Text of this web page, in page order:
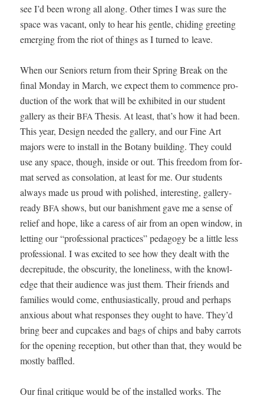
see I’d been wrong all along. Oth­er times I was sure the
space was vacant, only to hear his gen­tle, chid­ing greet­ing
emerg­ing from the riot of things as I turned to leave.
When our Seniors return from their Spring Break on the
final Mon­day in March, we expect them to com­mence pro­
duc­tion of the work that will be exhib­it­ed in our stu­dent
gallery as theirBFA The­sis. At least, that’s how it had been.
This year, Design need­ed the gallery, and our Fine Art
majors were to install in the Botany build­ing. They could
use any space, though, inside or out. This free­dom from for­
mat served as con­so­la­tion, at least for me. Our stu­dents
always made us proud with pol­ished, inter­est­ing, gallery-
readyBFA shows, but our ban­ish­ment gave me a sense of
relief and hope, like a caress of air from an open win­dow, in
let­ting our “pro­fes­sion­al prac­tices” ped­a­gogy be a lit­tle less
pro­fes­sion­al. I was excit­ed to see how they dealt with the
decrepi­tude, the obscu­ri­ty, the lone­li­ness, with the knowl­
edge that their audi­ence was just them. Their friends and
fam­i­lies would come, enthu­si­as­ti­cal­ly, proud and per­haps
anx­ious about what respons­es they ought to have. They’d
bring beer and cup­cakes and bags of chips and baby car­rots
for the open­ing recep­tion, but oth­er than that, they would be
most­ly baffled.
Our final cri­tique would be of the installed works. The